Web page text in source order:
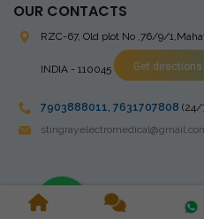
OUR CONTACTS
RZC-67, Old plot No ,76/9/
INDIA - 110045 Get
7903888011, 7631707808 (24/
Copyright © 2023 Stingray Electro